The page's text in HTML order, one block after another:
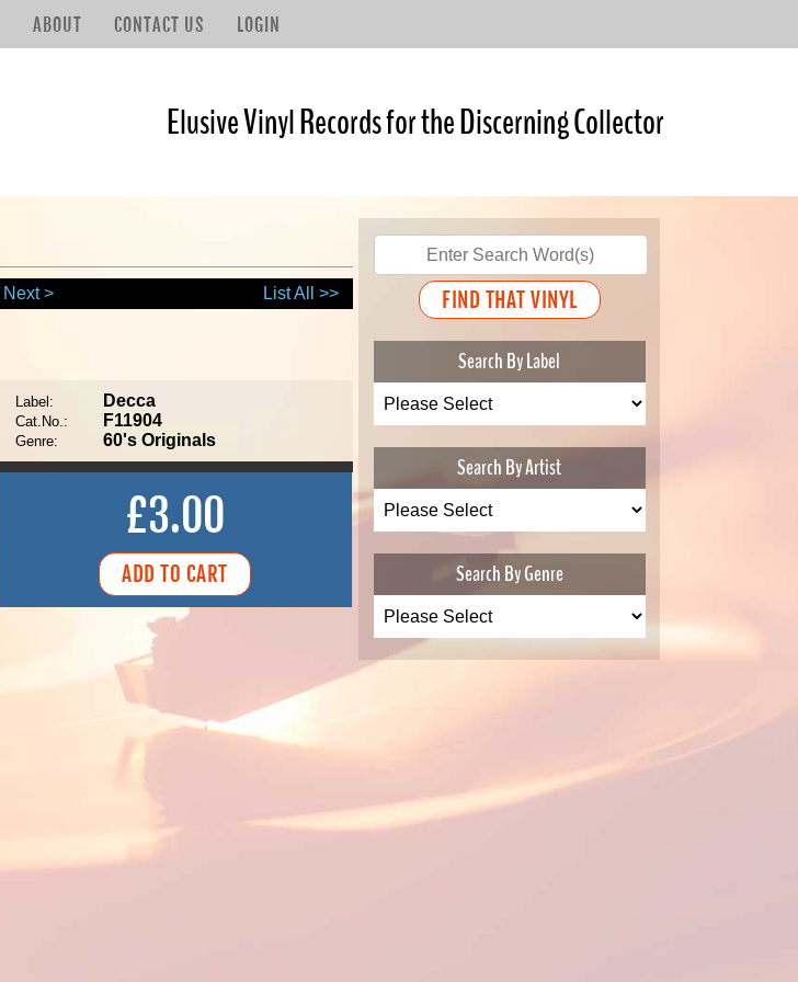
ABOUT CONTACT US LOGIN
Elusive Vinyl Records for the Discerning Collector
Next > List All >>
Label: Decca
Cat.No.: F11904
Genre: 60's Originals
£3.00
Search By Label
Search By Artist
Search By Genre